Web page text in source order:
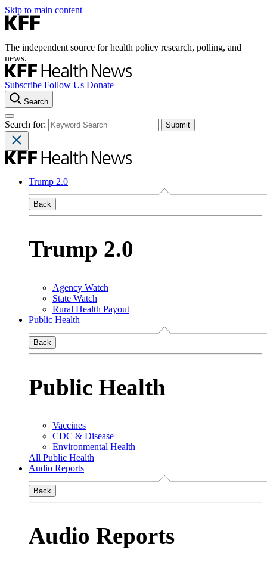
Skip to main content
The independent source for health policy research, polling, and
news.
Subscribe Follow Us Donate
Search
Search for:
Trump 2.0
Back
Trump 2.0
Agency Watch
State Watch
Rural Health Payout
Public Health
Back
Public Health
Vaccines
CDC & Disease
Environmental Health
All Public Health
Audio Reports
Back
Audio Reports